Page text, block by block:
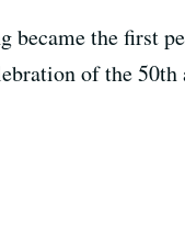
the first
of the 50th